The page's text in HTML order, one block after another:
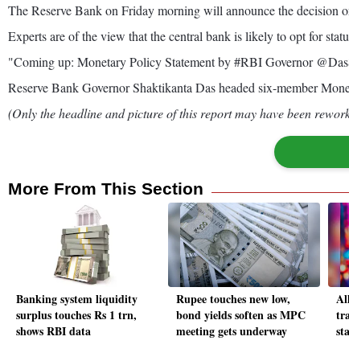
The Reserve Bank on Friday morning will announce the decision
Experts are of the view that the central bank is likely to opt for
"Coming up: Monetary Policy Statement by #RBI Governor
Reserve Bank Governor Shaktikanta Das headed six-member
(Only the headline and picture of this report may have been
More From This Section
Banking system liquidity
surplus touches Rs 1 trn,
shows RBI data
Rupee touches new low,
bond yields soften as MPC
meeting gets underway